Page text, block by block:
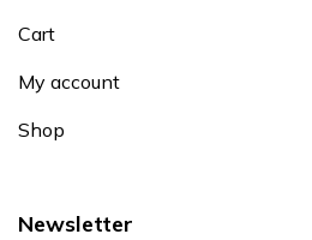
Cart
My account
Shop
Newsletter